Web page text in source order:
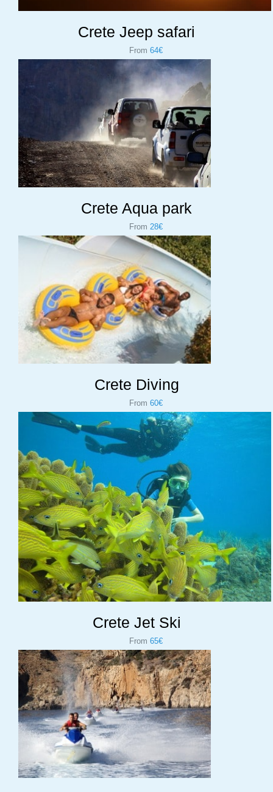
Crete Jeep safari
From 64€
Crete Aqua park
From 28€
Crete Diving
From 60€
Crete Jet Ski
From 65€